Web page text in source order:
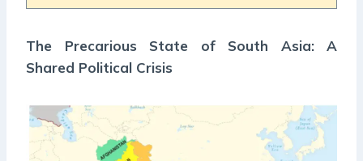
The Precarious State of South Asia: A
Shared Political Crisis